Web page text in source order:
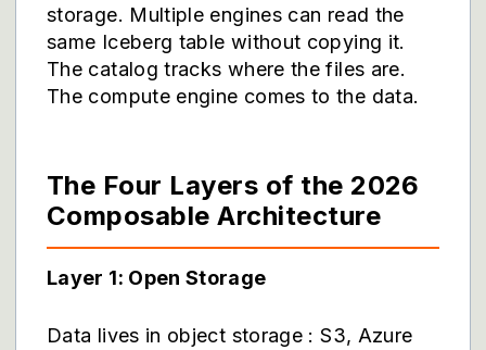
storage. Multiple engines can read the
same Iceberg table without copying it.
The catalog tracks where the files are.
The compute engine comes to the data.
The Four Layers of the 2026
Composable Architecture
Layer 1: Open Storage
Data lives in object storage : S3, Azure